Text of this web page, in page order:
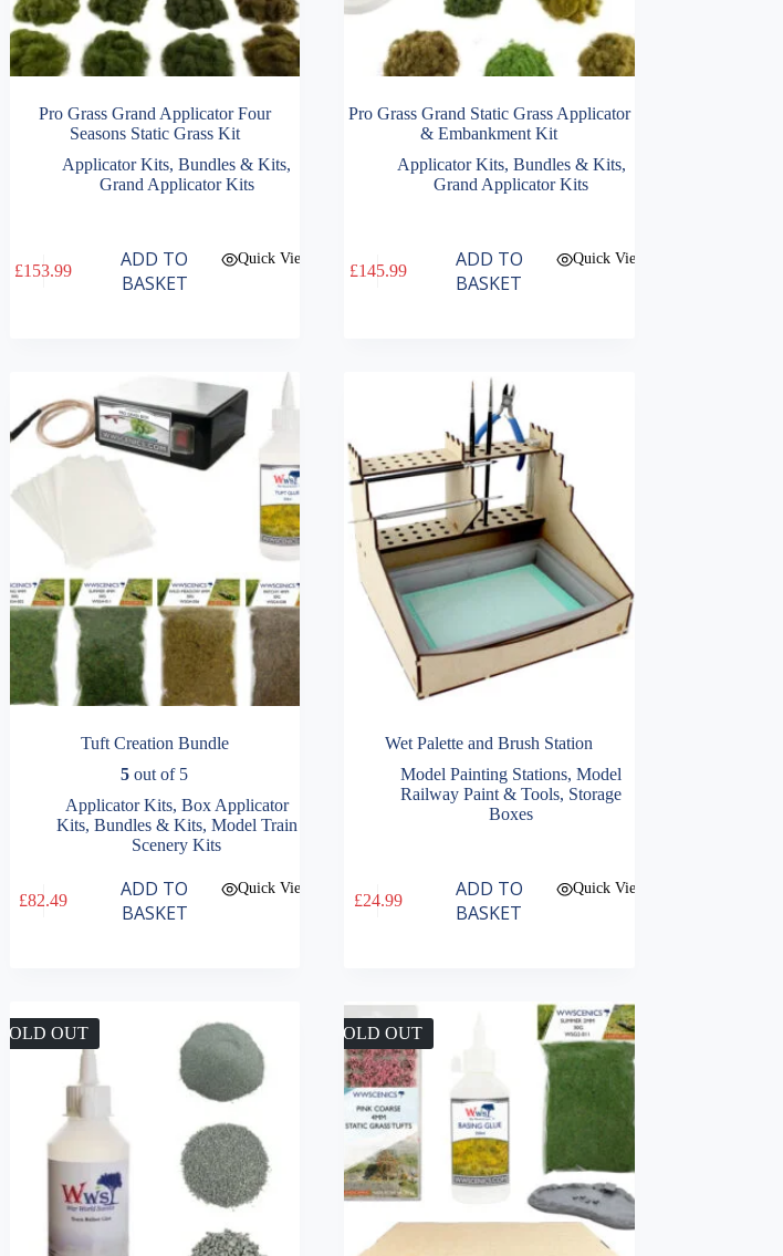
Pro Grass Grand Applicator Four
Seasons Static Grass Kit
Applicator Kits,Bundles & Kits,
Grand Applicator Kits
£153.99
ADD TO
BASKET
Quick View
Pro Grass Grand Static Grass Applicator
& Embankment Kit
Applicator Kits, Bundles & Kits,
Grand Applicator Kits
£145.99
ADD TO
BASKET
Quick View
Tuft Creation Bundle
5 out of 5
Applicator Kits, Box Applicator
Kits, Bundles & Kits, Model Train
Scenery Kits
£82.49
ADD TO
BASKET
Quick View
Wet Palette and Brush Station
Model Painting Stations,Model
Railway Paint & Tools, Storage
Boxes
£24.99
ADD TO
BASKET
Quick View
SOLD OUT SOLD OUT